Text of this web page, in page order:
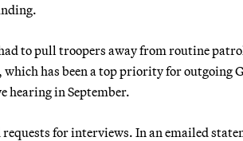
to pull troopers away from routine
has been a top priority for outgoing
hearing in September.
requests for interviews. In an emailed